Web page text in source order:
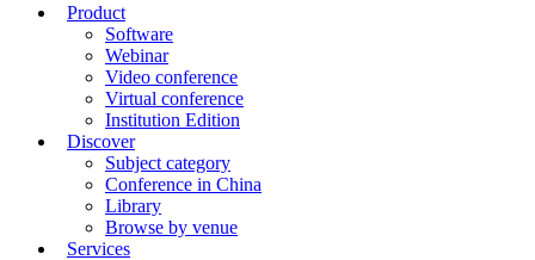
Product
Software
Webinar
Video conference
Virtual conference
Institution Edition
Discover
Subject category
Conference in China
Library
Browse by venue
Services